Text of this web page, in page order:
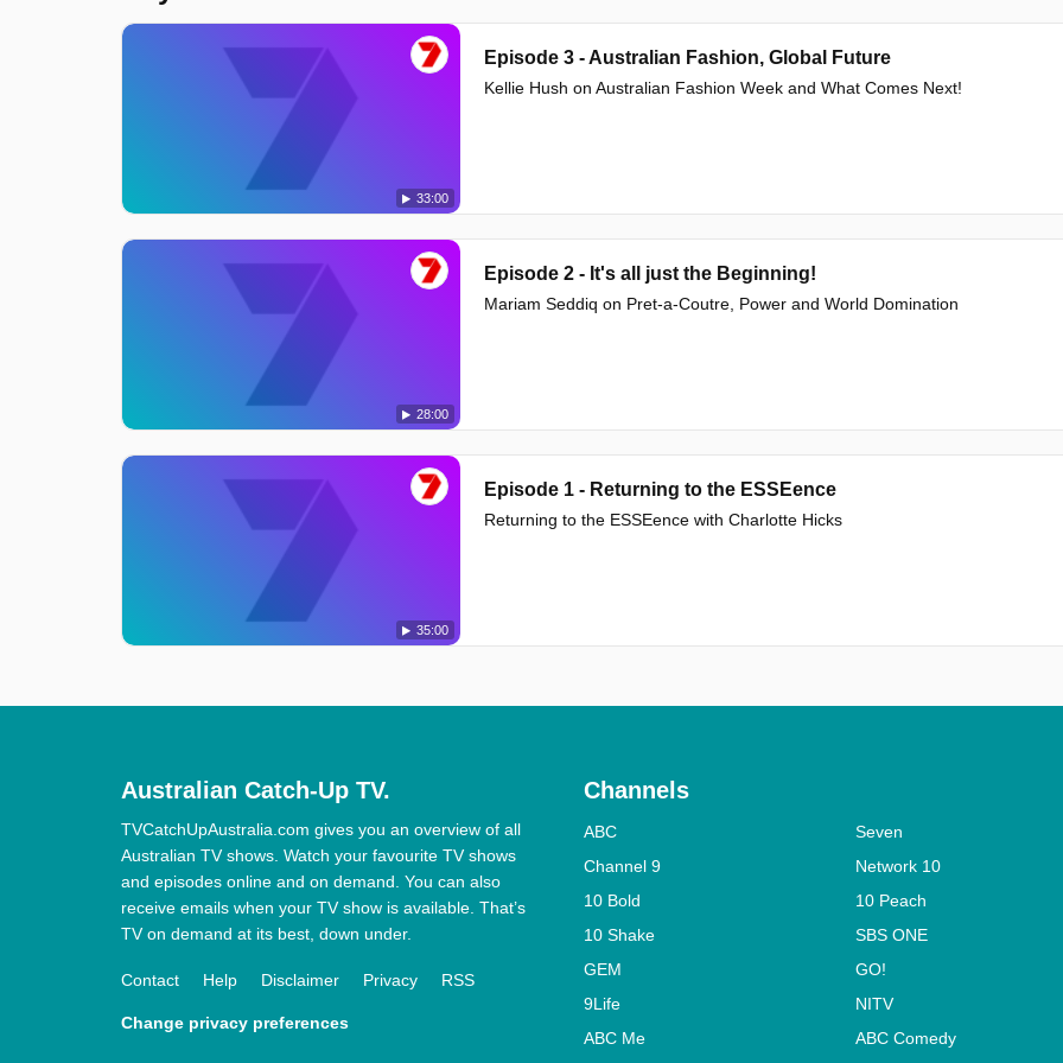
33:00
Episode 3 - Australian Fashion, Global Future
Kellie Hush on Australian Fashion Week and What Comes Next!
28:00
Episode 2 - It's all just the Beginning!
Mariam Seddiq on Pret-a-Coutre, Power and World Domination
35:00
Episode 1 - Returning to the ESSEence
Returning to the ESSEence with Charlotte Hicks
Australian Catch-Up TV.
TVCatchUpAustralia.com gives you an overview of all
Australian TV shows. Watch your favourite TV shows
and episodes online and on demand. You can also
receive emails when your TV show is available. That’s
TV on demand at its best, down under.
Contact Help Disclaimer Privacy RSS
Change privacy preferences
Channels
ABC
Seven
Channel 9
Network 10
10 Bold
10 Peach
10 Shake
SBS ONE
GEM
GO!
9Life
NITV
ABC Me
ABC Comedy